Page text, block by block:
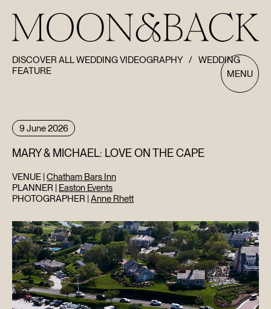
MENU
DISCOVER ALL WEDDING VIDEOGRAPHY / WEDDING
FEATURE
9 June 2026
MARY & MICHAEL: LOVE ON THE CAPE
VENUE | Chatham Bars Inn
PLANNER | Easton Events
PHOTOGRAPHER | Anne Rhett